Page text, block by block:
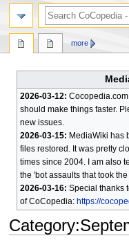
2026-03-12:
should make things faster.
new issues.
2026-03-15: MediaWiki has
files restored. It was pretty
times since 2004. I am also
the 'bot assaults that took
2026-03-16: Special thanks
of CoCopedia: https://
Category:
more
search